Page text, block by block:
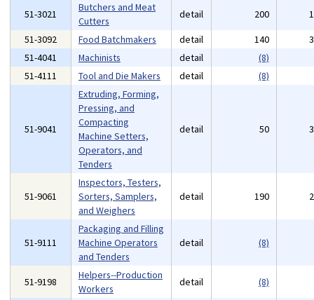
51-3021
Butchers and Meat
Cutters
detail 200
51-3092
Food Batchmakers detail 140
51-4041
Machinists detail
(8)
51-4111
Tool and Die Makers detail (8)
51-9041
Extruding, Forming,
Pressing, and
Compacting
Machine Setters,
Operators, and
Tenders
detail 50
51-9061
Inspectors, Testers,
Sorters, Samplers,
and Weighers
detail 190
51-9111
Packaging and Filling
Machine Operators
and Tenders
detail (8)
51-9198
Helpers--Production
Workers
detail (8)